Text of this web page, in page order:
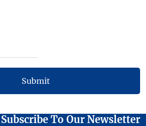
Submit
Subscribe To Our Newsletter